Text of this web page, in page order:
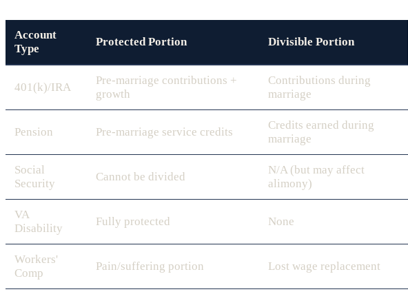
Account
Type
Protected Portion Divisible Portion
401(k)/IRA
Pre-marriage contributions +
growth
Contributions during
marriage
Pension Pre-marriage service credits
Credits earned during
marriage
Social
Security
Cannot be divided
N/A (but may affect
alimony)
VA
Disability
Fully protected None
Workers'
Comp
Pain/suffering portion Lost wage replacement